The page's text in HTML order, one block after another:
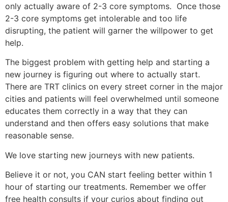
only actually aware of 2-3 core symptoms. Once those
2-3 core symptoms get intolerable and too life
disrupting, the patient will garner the willpower to get
help.
The biggest problem with getting help and starting a
new journey is figuring out where to actually start.
There are TRT clinics on every street corner in the major
cities and patients will feel overwhelmed until someone
educates them correctly in a way that they can
understand and then offers easy solutions that make
reasonable sense.
We love starting new journeys with new patients.
Believe it or not, you CAN start feeling better within 1
hour of starting our treatments. Remember we offer
free health consults if your curios about finding out